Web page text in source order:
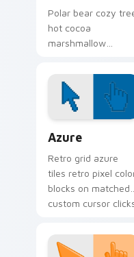
Polar bear cozy
hot cocoa
marshmallow
Christmas custom
cursor comfort on
your pointer.
Azure
Retro grid azure
tiles retro pixel
blocks on matched
custom cursor